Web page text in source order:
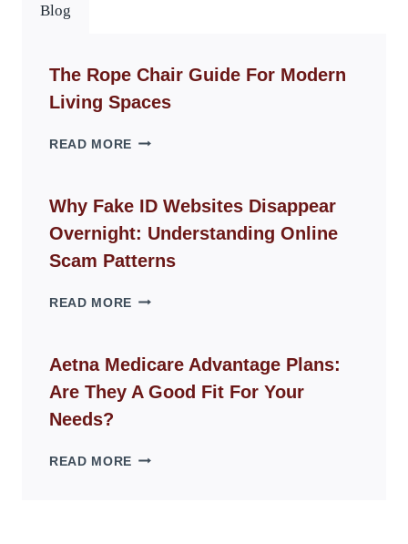
Blog
The Rope Chair Guide For Modern
Living Spaces
READ MORE THE
GUIDE
FOR
MODERN
LIVING
Why Fake ID Websites Disappear
Overnight: Understanding Online
Scam Patterns
READ MORE WHY
WEBSITES
DISAPPEAR
OVERNIGHT:
Aetna Medicare Advantage Plans:
Are They A Good Fit For Your
Needs?
READ MORE AETNA